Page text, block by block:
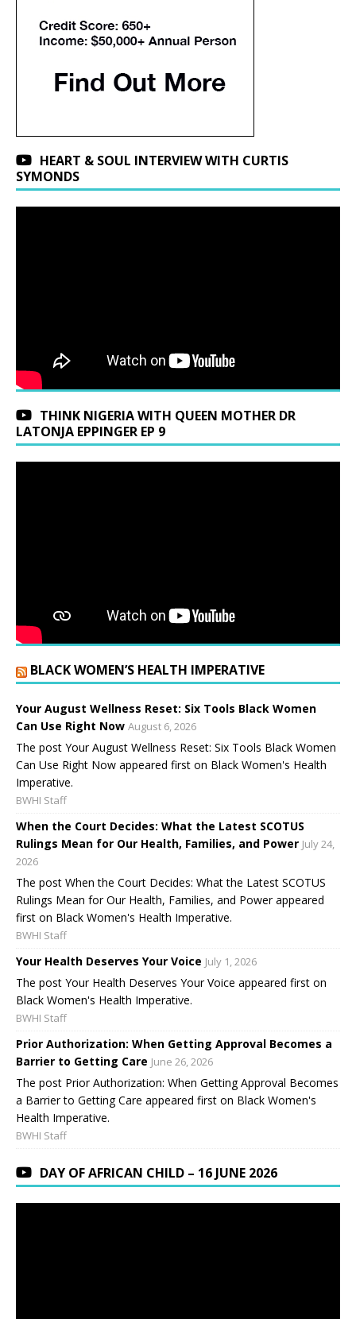
HEART & SOUL INTERVIEW WITH CURTIS
SYMONDS
THINK NIGERIA WITH QUEEN MOTHER DR
LATONJA EPPINGER EP 9
BLACK WOMEN’S HEALTH IMPERATIVE
Your August Wellness Reset: Six Tools Black Women
Can Use Right Now August 6, 2026
The post Your August Wellness Reset: Six Tools Black Women
Can Use Right Now appeared first on Black Women's Health
Imperative.
BWHI Staff
When the Court Decides: What the Latest SCOTUS
Rulings Mean for Our Health, Families, and Power July 24,
2026
The post When the Court Decides: What the Latest SCOTUS
Rulings Mean for Our Health, Families, and Power appeared
first on Black Women's Health Imperative.
BWHI Staff
Your Health Deserves Your Voice July 1, 2026
The post Your Health Deserves Your Voice appeared first on
Black Women's Health Imperative.
BWHI Staff
Prior Authorization: When Getting Approval Becomes a
Barrier to Getting Care June 26, 2026
The post Prior Authorization: When Getting Approval Becomes
a Barrier to Getting Care appeared first on Black Women's
Health Imperative.
BWHI Staff
DAY OF AFRICAN CHILD – 16 JUNE 2026